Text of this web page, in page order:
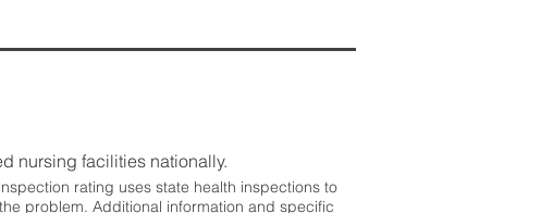
nursing facilities nationally.
rating uses state health inspections to
problem. Additional information and specific